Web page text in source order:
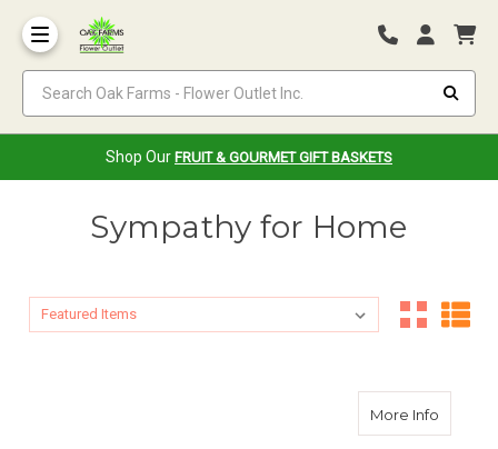
Shop Our FRUIT & GOURMET GIFT BASKETS
Sympathy for Home
Sort By:
Sort By:
More Infoabout